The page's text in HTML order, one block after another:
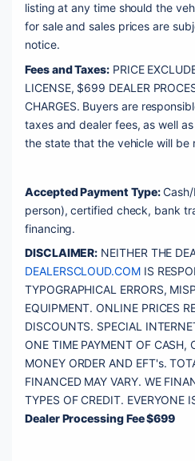
listing at any time should the
for sale and sales prices are
notice.
Fees and Taxes: PRICE
LICENSE, $699 DEALER
CHARGES. Buyers are
taxes and dealer fees, as well
the state that the vehicle will be
Accepted Payment Type: Cash/
person), certified check, bank
financing.
DISCLAIMER:
DEALERSCLOUD.COM IS
TYPOGRAPHICAL ERRORS,
EQUIPMENT. ONLINE PRICES
DISCOUNTS. SPECIAL
ONE TIME PAYMENT OF CASH,
MONEY ORDER AND EFT's.
FINANCED MAY VARY. WE
Dealer Processing Fee $699